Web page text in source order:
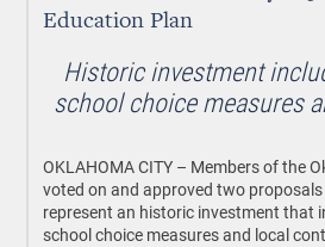
Education Plan
Historic investment
school choice measures
OKLAHOMA CITY – Members of the
voted on and approved two
represent an historic investment that
school choice measures and local